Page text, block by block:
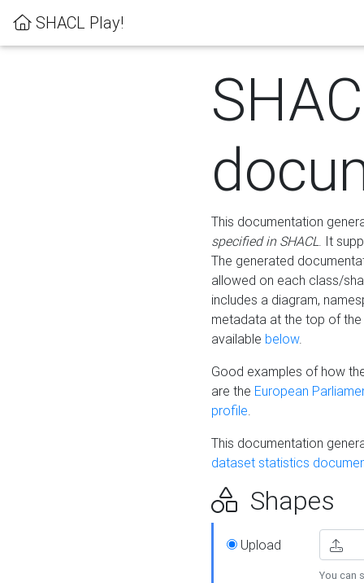
SHACL Play!
This documentation
specified in SHACL. It
The generated
allowed on each class/
includes a diagram,
metadata at the top of
available below.
Good examples of how
are the European
profile.
This documentation
dataset statistics
Shapes
Upload
You can